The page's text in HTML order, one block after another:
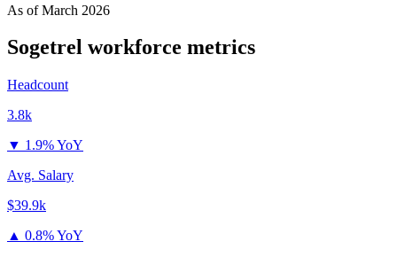
As ofMarch 2026
Sogetrel workforce metrics
Headcount
3.8k
▼ 1.9% YoY
Avg. Salary
$39.9k
▲ 0.8% YoY